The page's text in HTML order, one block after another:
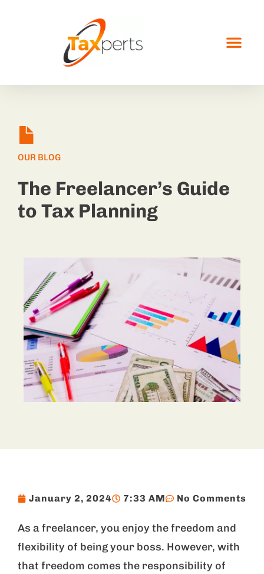
OUR BLOG
The Freelancer’s Guide
to Tax Planning
January 2, 2024 7:33 AM No Comments
As a freelancer, you enjoy the freedom and
flexibility of being your boss. However, with
that freedom comes the responsibility of